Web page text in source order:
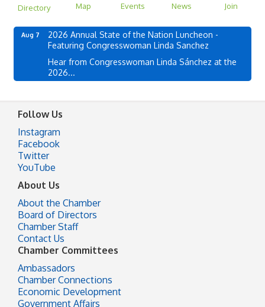
Directory Map Events News Join
Aug 7
2026 Annual State of the Nation Luncheon -
Featuring Congresswoman Linda Sanchez
Hear from Congresswoman Linda Sánchez at the
2026...
Follow Us
Instagram
Facebook
Twitter
YouTube
About Us
About the Chamber
Board of Directors
Chamber Staff
Contact Us
Chamber Committees
Ambassadors
Chamber Connections
Economic Development
Government Affairs